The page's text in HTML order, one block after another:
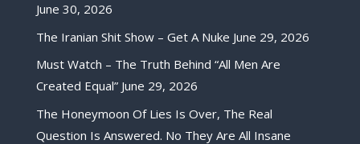
June 30, 2026
The Iranian Shit Show – Get A Nuke June 29, 2026
Must Watch – The Truth Behind “All Men Are
Created Equal” June 29, 2026
The Honeymoon Of Lies Is Over, The Real
Question Is Answered. No They Are All Insane